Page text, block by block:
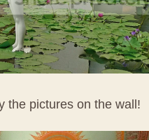
the pictures on the wall!